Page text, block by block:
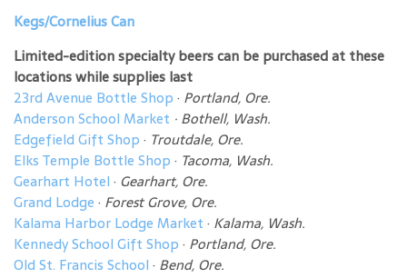
Kegs/Cornelius Can
Limited-edition specialty beers can be purchased at these
locations while supplies last
23rd Avenue Bottle Shop · Portland, Ore.
Anderson School Market · Bothell, Wash.
Edgefield Gift Shop · Troutdale, Ore.
Elks Temple Bottle Shop · Tacoma, Wash.
Gearhart Hotel · Gearhart, Ore.
Grand Lodge · Forest Grove, Ore.
Kalama Harbor Lodge Market · Kalama, Wash.
Kennedy School Gift Shop · Portland, Ore.
Old St. Francis School · Bend, Ore.